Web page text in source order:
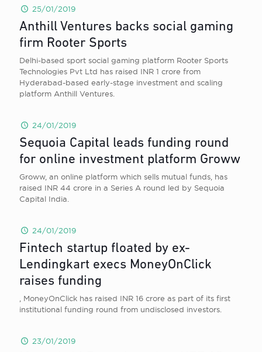
25/01/2019
Anthill Ventures backs social gaming
firm Rooter Sports
Delhi-based sport social gaming platform Rooter Sports
Technologies Pvt Ltd has raised INR 1 crore from
Hyderabad-based early-stage investment and scaling
platform Anthill Ventures.
24/01/2019
Sequoia Capital leads funding round
for online investment platform Groww
Groww, an online platform which sells mutual funds, has
raised INR 44 crore in a Series A round led by Sequoia
Capital India.
24/01/2019
Fintech startup floated by ex-
Lendingkart execs MoneyOnClick
raises funding
, MoneyOnClick has raised INR 16 crore as part of its first
institutional funding round from undisclosed investors.
23/01/2019